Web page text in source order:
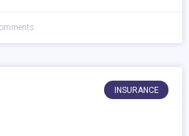
INSURANCE